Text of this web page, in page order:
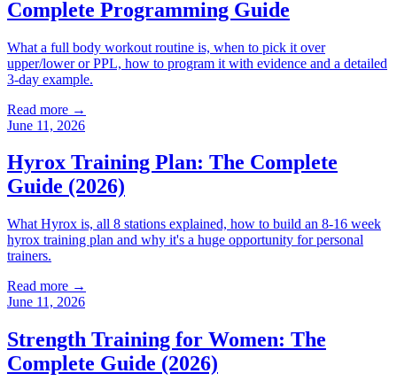
Complete Programming Guide
What a full body workout routine is, when to pick it over
upper/lower or PPL, how to program it with evidence and a detailed
3-day example.
Read more →
June 11, 2026
Hyrox Training Plan: The Complete
Guide (2026)
What Hyrox is, all 8 stations explained, how to build an 8-16 week
hyrox training plan and why it's a huge opportunity for personal
trainers.
Read more →
June 11, 2026
Strength Training for Women: The
Complete Guide (2026)